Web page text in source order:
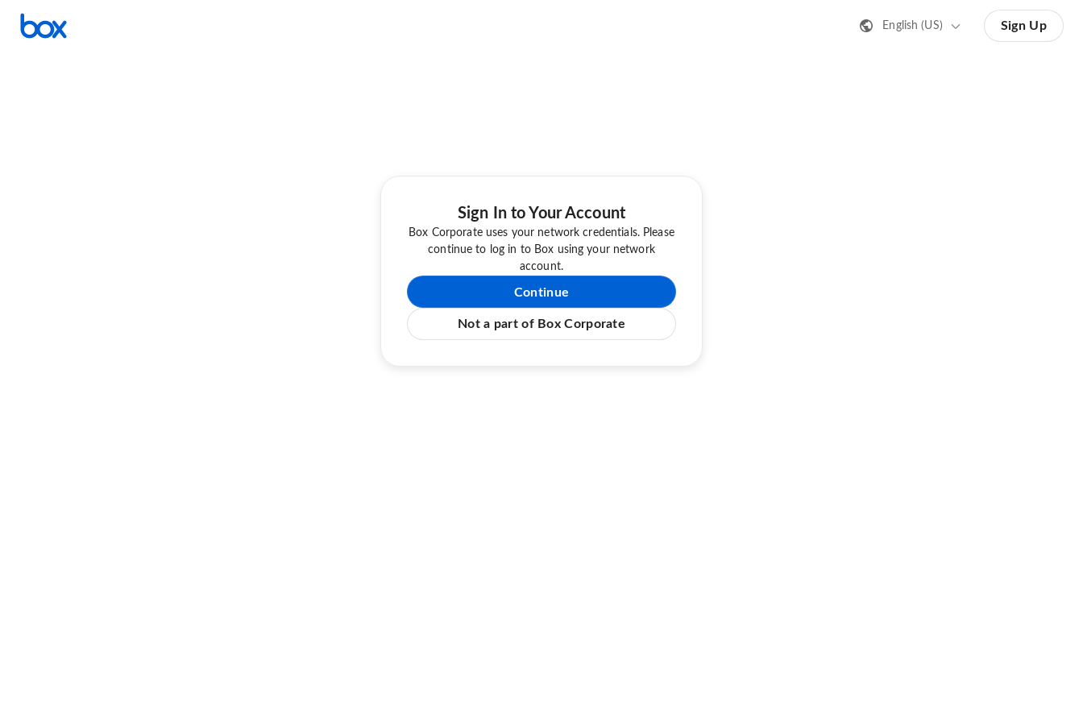
English (US) Sign Up
Sign In to Your Account
Box Corporate uses your network credentials. Please
continue to log in to Box using your network
account.
Continue
Not a part of Box Corporate